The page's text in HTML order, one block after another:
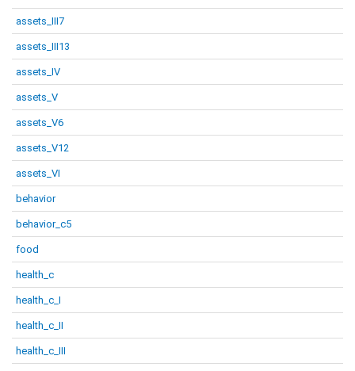
assets_III7
assets_III13
assets_IV
assets_V
assets_V6
assets_V12
assets_VI
behavior
behavior_c5
food
health_c
health_c_I
health_c_II
health_c_III